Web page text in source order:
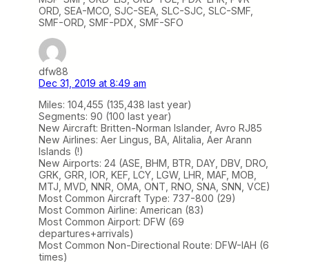
ORD, SEA-MCO, SJC-SEA, SLC-SJC, SLC-SMF,
SMF-ORD, SMF-PDX, SMF-SFO
dfw88
Dec 31, 2019 at 8:49 am
Miles: 104,455 (135,438 last year)
Segments: 90 (100 last year)
New Aircraft: Britten-Norman Islander, Avro RJ85
New Airlines: Aer Lingus, BA, Alitalia, Aer Arann
Islands (!)
New Airports: 24 (ASE, BHM, BTR, DAY, DBV, DRO,
GRK, GRR, IOR, KEF, LCY, LGW, LHR, MAF, MOB,
MTJ, MVD, NNR, OMA, ONT, RNO, SNA, SNN, VCE)
Most Common Aircraft Type: 737-800 (29)
Most Common Airline: American (83)
Most Common Airport: DFW (69
departures+arrivals)
Most Common Non-Directional Route: DFW-IAH (6
times)